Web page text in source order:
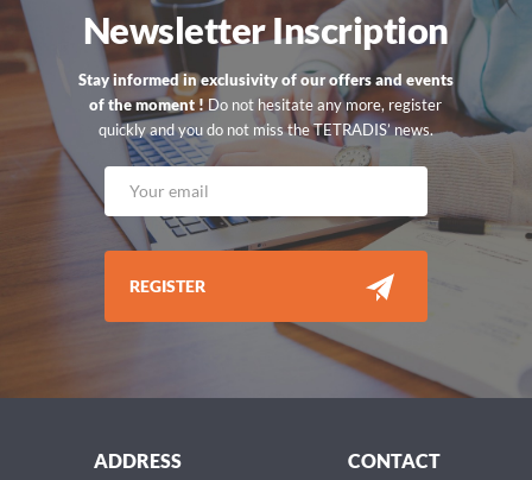
Newsletter Inscription
Stay informed in exclusivity of our offers and events
of the moment ! Do not hesitate any more, register
quickly and you do not miss the TETRADIS’ news.
REGISTER
ADDRESS CONTACT